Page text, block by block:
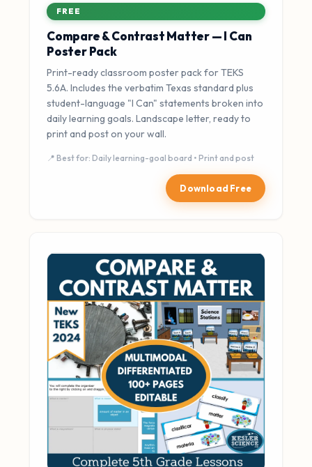
FREE
Compare & Contrast Matter — I Can
Poster Pack
Print-ready classroom poster pack for TEKS
5.6A. Includes the verbatim Texas standard plus
student-language "I Can" statements broken into
daily learning goals. Landscape letter, ready to
print and post on your wall.
📍 Best for: Daily learning-goal board • Print and post
Download Free